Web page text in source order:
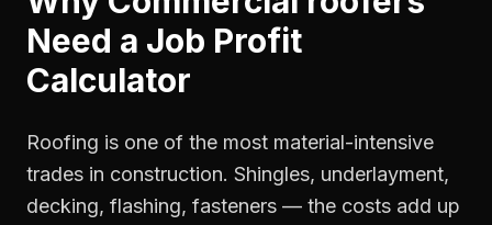
Need a Job Profit
Calculator
Roofing is one of the most material-intensive
trades in construction. Shingles, underlayment,
decking, flashing, fasteners — the costs add up